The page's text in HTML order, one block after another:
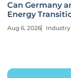
Can Germany
Energy
Aug 6, 2026